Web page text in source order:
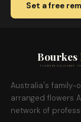
Set a free
Bourkes
FLOWERS DELIVERED
Australia's family-
arranged flowers
network of